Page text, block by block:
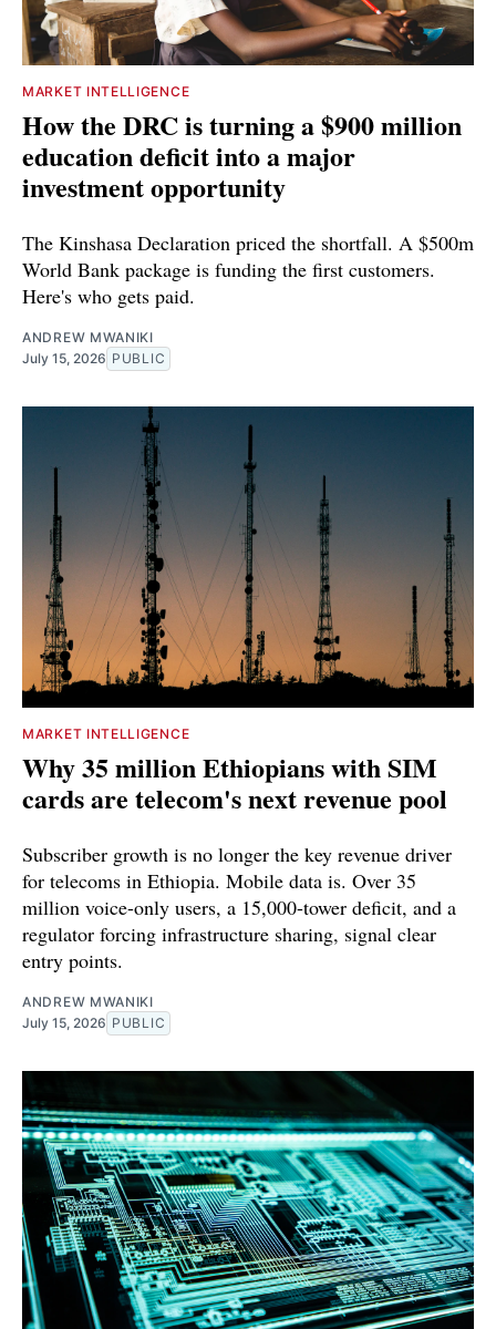
MARKET INTELLIGENCE
How the DRC is turning a $900 million
education deficit into a major
investment opportunity
The Kinshasa Declaration priced the shortfall. A $500m
World Bank package is funding the first customers.
Here's who gets paid.
ANDREW MWANIKI
July 15, 2026 PUBLIC
MARKET INTELLIGENCE
Why 35 million Ethiopians with SIM
cards are telecom's next revenue pool
Subscriber growth is no longer the key revenue driver
for telecoms in Ethiopia. Mobile data is. Over 35
million voice-only users, a 15,000-tower deficit, and a
regulator forcing infrastructure sharing, signal clear
entry points.
ANDREW MWANIKI
July 15, 2026 PUBLIC